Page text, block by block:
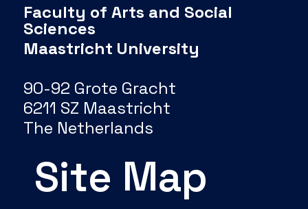
Faculty of Arts and Social
Sciences
Maastricht University
90-92 Grote Gracht
6211 SZ Maastricht
The Netherlands
Site Map